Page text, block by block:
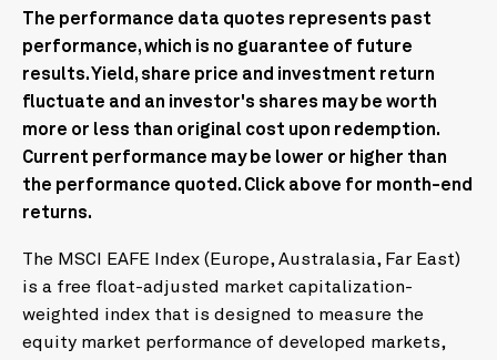
The performance data quotes represents past
performance, which is no guarantee of future
results. Yield, share price and investment return
fluctuate and an investor's shares may be worth
more or less than original cost upon redemption.
Current performance may be lower or higher than
the performance quoted. Click above for month-end
returns.
The MSCI EAFE Index (Europe, Australasia, Far East)
is a free float-adjusted market capitalization-
weighted index that is designed to measure the
equity market performance of developed markets,